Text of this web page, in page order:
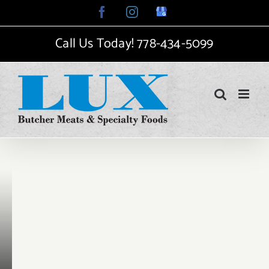
to
FacebookInstagram
Google
My
Call Us Today!778-434-5099